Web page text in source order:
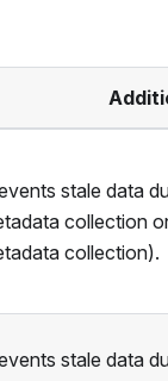
stale data
collection
collection).
stale data